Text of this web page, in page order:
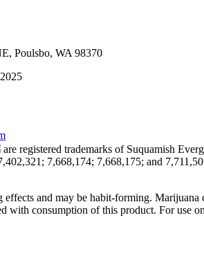
Poulsbo, WA 98370
are registered trademarks of Suquamish
7,668,174; 7,668,175; and
and may be habit-forming.
with consumption of this product. For use